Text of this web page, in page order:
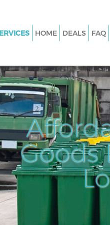
Junk Clearance Chinatown
Waste Clearance Chinatown
Westminster
Kitchen Bathroom Waste
Chinatown Westminster
Sofa Bed Removal Disposal
Westminster
Bulky Waste Collection
Westminster
Rubbish Clearance Chinatown
Westminster
HOME DEALS FAQ
Goods